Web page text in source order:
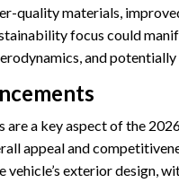
quality materials,
focus could
and
are a key aspect of the
appeal and
vehicle’s exterior design,